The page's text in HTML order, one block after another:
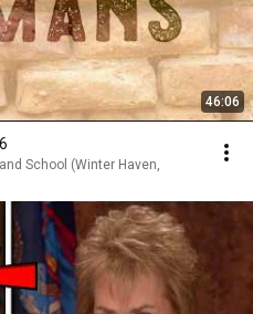
46:06
School (Winter Haven,